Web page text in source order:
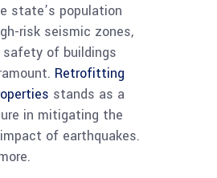
state’s population
risk seismic zones,
safety of buildings
Retrofitting
stands as a
in mitigating the
of earthquakes.